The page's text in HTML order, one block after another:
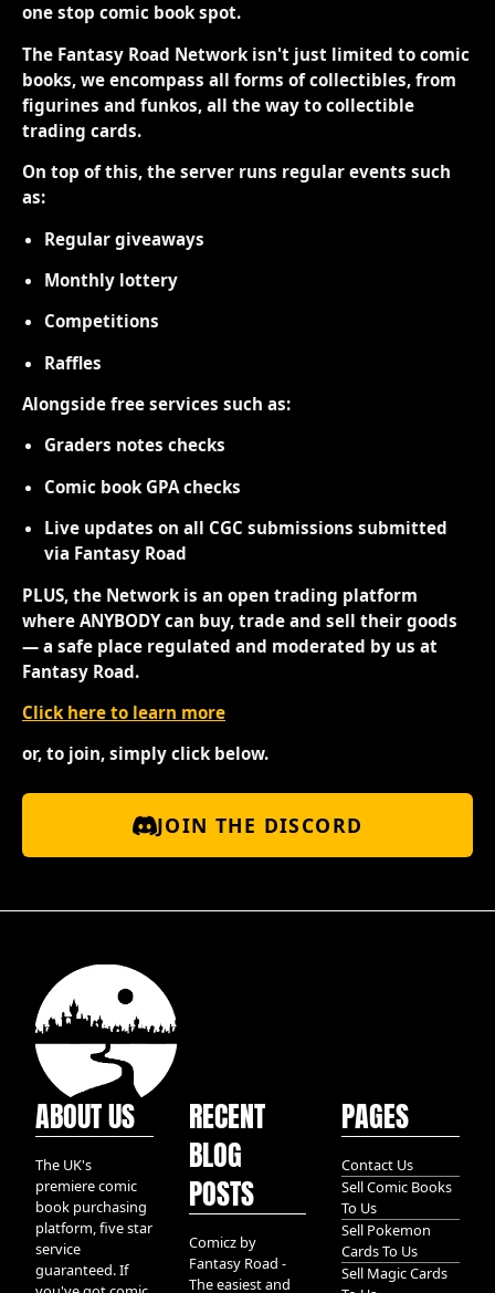
one stop comic book spot.
The Fantasy Road Network isn't just limited to comic
books, we encompass all forms of collectibles, from
figurines and funkos, all the way to collectible
trading cards.
On top of this, the server runs regular events such
as:
Regular giveaways
Monthly lottery
Competitions
Raffles
Alongside free services such as:
Graders notes checks
Comic book GPA checks
Live updates on all CGC submissions submitted
via Fantasy Road
PLUS, the Network is an open trading platform
where ANYBODY can buy, trade and sell their goods
— a safe place regulated and moderated by us at
Fantasy Road.
Click here to learn more
or, to join, simply click below.
JOIN THE DISCORD
ABOUT US
The UK's
premiere comic
book purchasing
platform, five star
service
guaranteed. If
RECENT
BLOG
POSTS
Comicz by
Fantasy Road -
The easiest and
PAGES
Contact Us
Sell Comic Books
To Us
Sell Pokemon
Cards To Us
Sell Magic Cards